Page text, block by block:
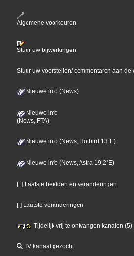
Algemene voorkeuren
Stuur uw bijwerkingen
Stuur uw voorstellen/ commentaren aan de
Nieuwe info (News)
Nieuwe info
(News, FTA)
Nieuwe info (News, Hotbird 13°E)
Nieuwe info (News, Astra 19,2°E)
[+] Laatste beelden en veranderingen
[-] Laatste veranderingen
Tijdelijk vrij te ontvangen kanalen (5)
TV kanaal gezocht